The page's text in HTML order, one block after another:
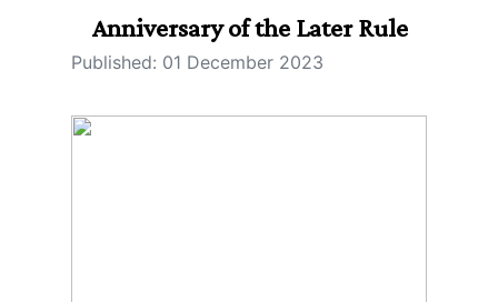
Anniversary of the Later Rule
Published: 01 December 2023